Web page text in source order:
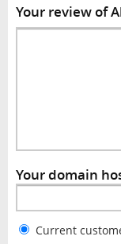
Your review of
Your domain
Current